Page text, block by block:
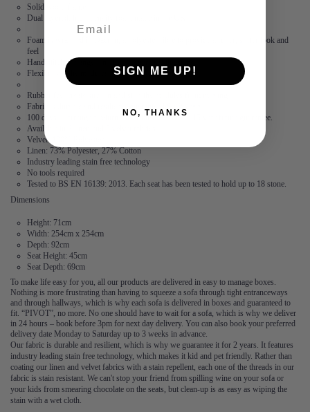
Solid wood frame
Dual layered, high-density foam made in the UK
Foam is wrapped in Dacron, a polyester fibre to provide a fuller, softer look and
feel
Hand stitched flange – no two corners are the same
Flexibility – the modules are not locked together
Rubber feet create suction and stop the modules from moving
Fabric is durable and resilient,
100 days to arrange a return. After this, we offer a 15 year frame guarantee.
Available in 3 linen and 5 velvet fabrics
Velvet: 100% Polyester
Linen: 73% Polyester, 27% Cotton
Industry leading stain free technology
No tools required
Tested to BS EN 16139: 2013. Each seat has been tested to hold up to 18 stone.
Dimensions
Height: 71cm
Width: 254cm x 254cm
Depth: 92cm
Seat Height: 45cm
Seat Depth: 69cm
To make life easy for you, all our products are delivered in easy to manage boxes.
Nothing is more frustrating than having to squeeze a sofa through tight entranceways
and through hallways, which is why each sofa is delivered in boxes and guaranteed to
fit. “PIVOT”, no more. No one should have to wait for a sofa, which is why we deliver
in 24 hours – book before 3pm for next day delivery. You can also book your preferred
delivery date Monday to Saturday up to 3 weeks in advance.
Our fabric is durable and resilient, which is why we guarantee it for 2 years. It features
industry leading stain free technology, which makes it kid and pet friendly. Rather than
coating our linen and velvet fabrics with a stain repellent, each one of the threads in our
fabric is stain resistant. We can't stop your friend from spilling wine on your sofa or
your kids from smearing chocolate on the seats, but clean-up is as easy as wiping the
stain with a wet cloth.
SIGN ME UP!
NO, THANKS